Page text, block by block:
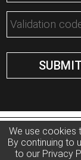
We use cookies
By continuing to
to our Privacy